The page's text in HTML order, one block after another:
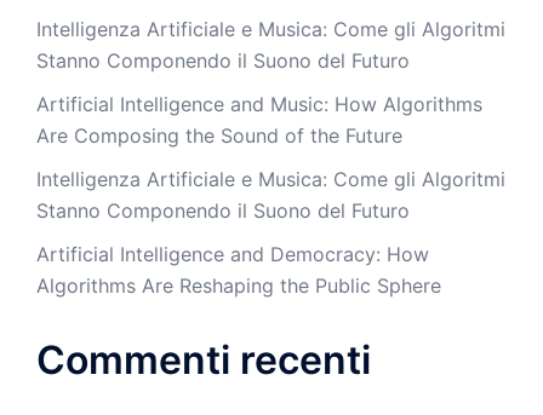
Intelligenza Artificiale e Musica: Come gli Algoritmi
Stanno Componendo il Suono del Futuro
Artificial Intelligence and Music: How Algorithms
Are Composing the Sound of the Future
Intelligenza Artificiale e Musica: Come gli Algoritmi
Stanno Componendo il Suono del Futuro
Artificial Intelligence and Democracy: How
Algorithms Are Reshaping the Public Sphere
Commenti recenti